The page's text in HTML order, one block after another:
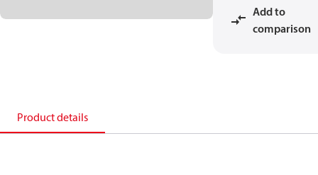
Add to
comparison
Product details